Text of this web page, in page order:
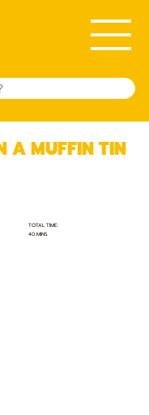
TOTAL TIME:
40 MINS
A MUFFIN TIN